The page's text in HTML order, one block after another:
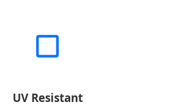
UV Resistant